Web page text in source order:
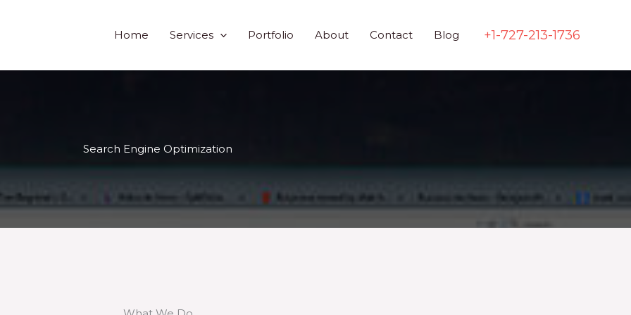
Home Services Portfolio About Contact Blog +1-727-213-1736
Search Engine Optimization